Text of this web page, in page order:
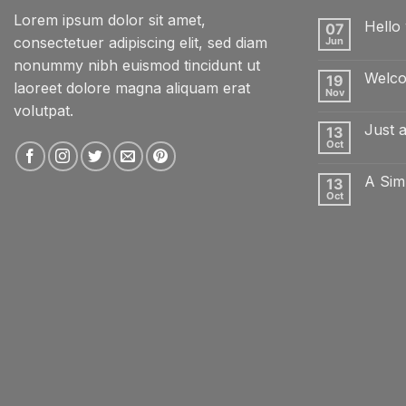
Lorem ipsum dolor sit amet,
consectetuer adipiscing elit, sed diam
nonummy nibh euismod tincidunt ut
laoreet dolore magna aliquam erat
volutpat.
07
Jun
Hello
Hello
19
Nov
13
Oct
Just
Just
13
Oct
A